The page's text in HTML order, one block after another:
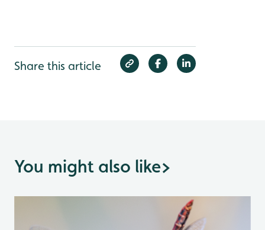
Share this article
You might also like>